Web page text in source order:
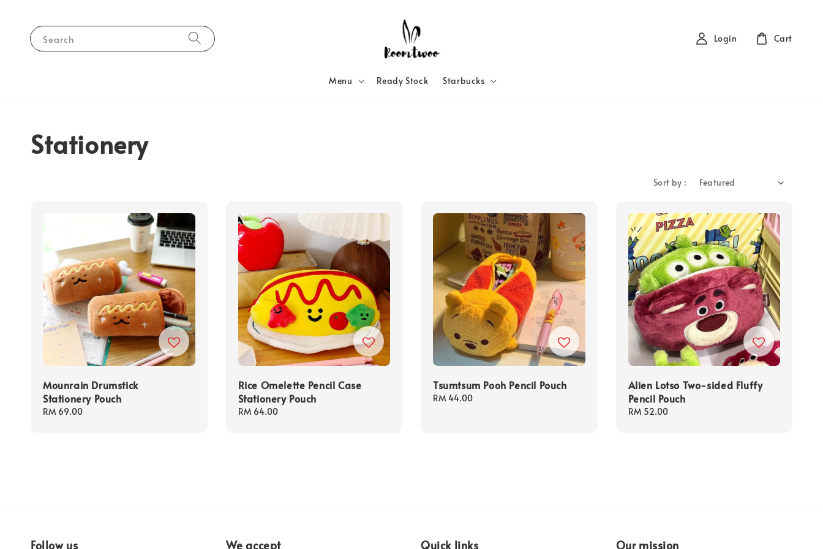
Search
Menu Ready Stock Starbucks
Login Cart
Stationery
Sort by :
Mounrain Drumstick
Stationery Pouch
Regular
RM 69.00
Rice Omelette Pencil Case
Stationery Pouch
Regular
RM 64.00
Tsumtsum Pooh Pencil Pouch
Regular
RM 44.00
Alien Lotso Two-sided Fluffy
Pencil Pouch
Regular
RM 52.00
Follow us We accept Quick links Our mission